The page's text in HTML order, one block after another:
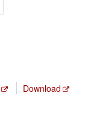
Download